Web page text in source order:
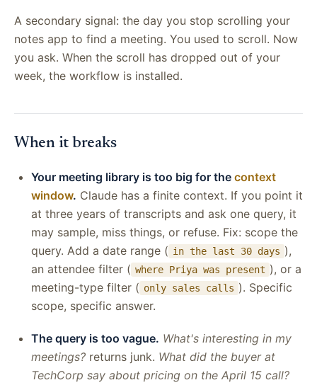
A secondary signal: the day you stop scrolling your
notes app to find a meeting. You used to scroll. Now
you ask. When the scroll has dropped out of your
week, the workflow is installed.
When it breaks
Your meeting library is too big for the context
window. Claude has a finite context. If you point it
at three years of transcripts and ask one query, it
may sample, miss things, or refuse. Fix: scope the
query. Add a date range ( in the last 30 days ),
an attendee filter ( where Priya was present ), or a
meeting-type filter ( only sales calls ). Specific
scope, specific answer.
The query is too vague. What's interesting in my
meetings? returns junk. What did the buyer at
TechCorp say about pricing on the April 15 call?